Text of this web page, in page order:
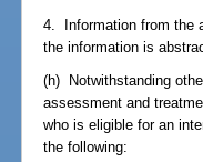
4. Information from the
the information is
(h) Notwithstanding
assessment and
who is eligible for an
the following: